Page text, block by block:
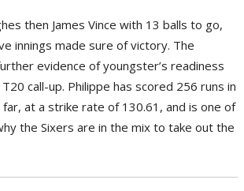
then James Vince with 13 balls to go,
innings made sure of victory. The
evidence of youngster’s readiness
call-up. Philippe has scored 256 runs in
at a strike rate of 130.61, and is one of
the Sixers are in the mix to take out the